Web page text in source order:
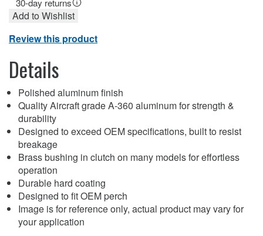
Add to Wishlist
Review this product
Details
Polished aluminum finish
Quality Aircraft grade A-360 aluminum for strength &
durability
Designed to exceed OEM specifications, built to resist
breakage
Brass bushing in clutch on many models for effortless
operation
Durable hard coating
Designed to fit OEM perch
Image is for reference only, actual product may vary for
your application